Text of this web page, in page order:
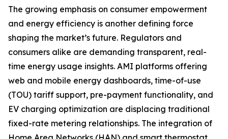
The growing emphasis on consumer empowerment
and energy efficiency is another defining force
shaping the market’s future. Regulators and
consumers alike are demanding transparent, real-
time energy usage insights. AMI platforms offering
web and mobile energy dashboards, time-of-use
(TOU) tariff support, pre-payment functionality, and
EV charging optimization are displacing traditional
fixed-rate metering relationships. The integration of